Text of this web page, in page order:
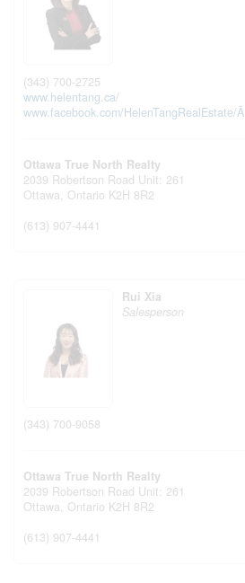
(343) 700-2725
www.helentang.ca/
www.facebook.com/HelenTangRealEstate/Â
Ottawa True North Realty
2039 Robertson Road Unit: 261
Ottawa, Ontario K2H 8R2
(613) 907-4441
Rui Xia
Salesperson
(343) 700-9058
Ottawa True North Realty
2039 Robertson Road Unit: 261
Ottawa, Ontario K2H 8R2
(613) 907-4441